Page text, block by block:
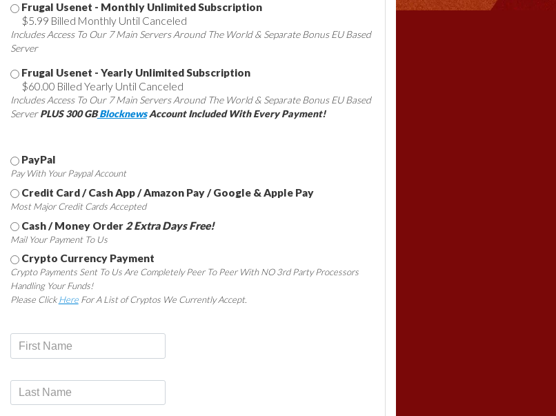
Frugal Usenet - Monthly Unlimited Subscription
$5.99 Billed Monthly Until Canceled
Includes Access To Our 7 Main Servers Around The World & Separate Bonus EU Based
Server
Frugal Usenet - Yearly Unlimited Subscription
$60.00 Billed Yearly Until Canceled
Includes Access To Our 7 Main Servers Around The World & Separate Bonus EU Based
ServerPLUS 300 GBBlocknewsAccount Included With Every Payment!
PayPal
Pay With Your Paypal Account
Credit Card / Cash App / Amazon Pay / Google & Apple Pay
Most Major Credit Cards Accepted
Cash / Money Order 2 Extra Days Free!
Mail Your Payment To Us
Crypto Currency Payment
Crypto Payments Sent To Us Are Completely Peer To Peer With NO 3rd Party Processors
Handling Your Funds!
Please ClickHereFor A List of Cryptos We Currently Accept.